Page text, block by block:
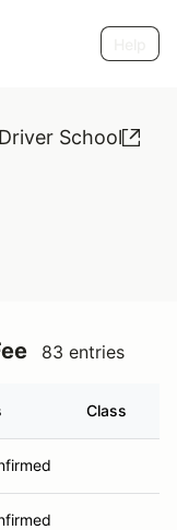
School
83 entries
Class